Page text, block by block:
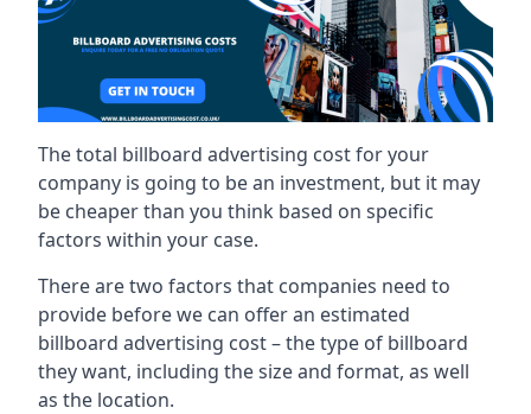
The total billboard advertising cost for your
company is going to be an investment, but it may
be cheaper than you think based on specific
factors within your case.
There are two factors that companies need to
provide before we can offer an estimated
billboard advertising cost – the type of billboard
they want, including the size and format, as well
as the location.